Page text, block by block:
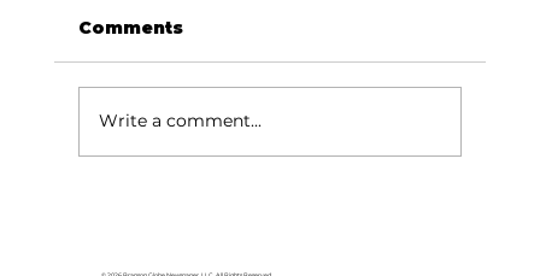
Comments
Write a comment...